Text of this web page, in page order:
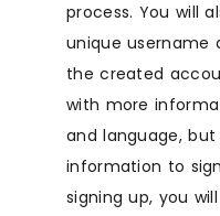
process. You will
unique username
the created
with more
and language,
information to
signing up, you